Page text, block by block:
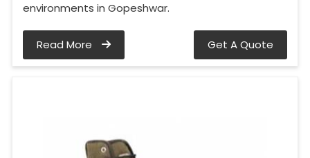
environments in Gopeshwar.
Read More Get A Quote